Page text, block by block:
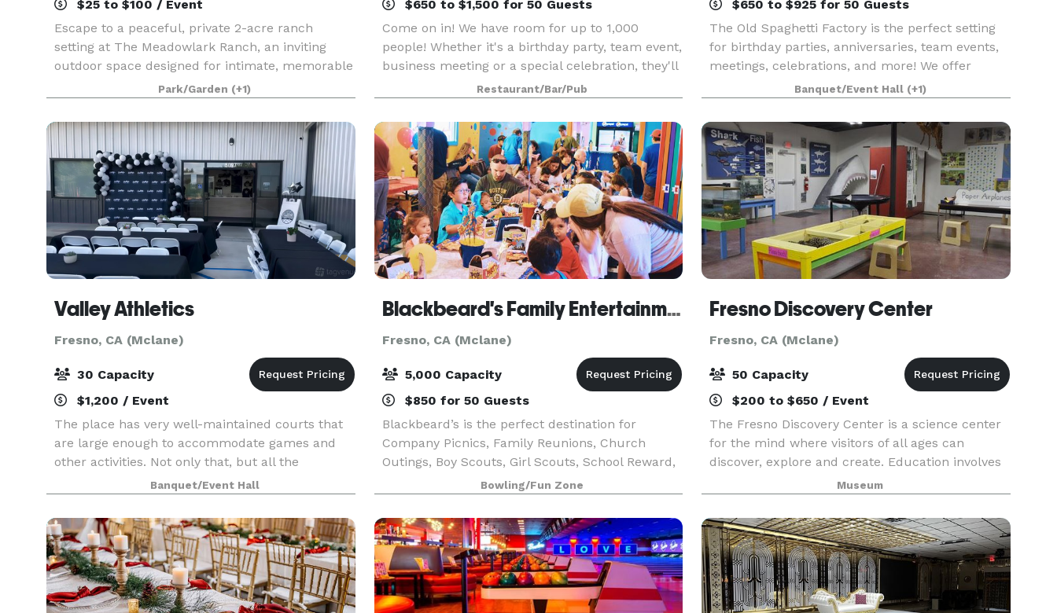
$25 to $100 / Event
Escape to a peaceful, private 2-acre ranch
setting at The Meadowlark Ranch, an inviting
outdoor space designed for intimate, memorable
gatherings. Guest Suite available. Surrounded by
open skies, mature trees, and natural beauty,
this char
Park/Garden (+1)
$650 to $1,500 for 50 Guests
Come on in! We have room for up to 1,000
people! Whether it's a birthday party, team event,
business meeting or a special celebration, they'll
Restaurant/Bar/Pub
$650 to $925 for 50 Guests
The Old Spaghetti Factory is the perfect setting
for birthday parties, anniversaries, team events,
meetings, celebrations, and more! We offer
delicious food, unique surroundings, and
unbeatable prices.
Banquet/Event Hall (+1)
Valley Athletics
Fresno, CA (Mclane)
30 Capacity
$1,200 / Event
The place has very well-maintained courts that
are large enough to accommodate games and
other activities. Not only that, but all the
necessary equipment is also available, such as
basketballs, volleyball nets, pickleball paddles,
cones, an
Banquet/Event Hall
Blackbeard's Family Entertainment Center
Fresno, CA (Mclane)
5,000 Capacity
$850 for 50 Guests
Blackbeard’s is the perfect destination for
Company Picnics, Family Reunions, Church
Outings, Boy Scouts, Girl Scouts, School Reward,
End of the Year Trips, Sober Grad Parties, School
Dances, Lock-Ins, Fundraisers, Private Parties, or
any o
Bowling/Fun Zone
Fresno Discovery Center
Fresno, CA (Mclane)
50 Capacity
$200 to $650 / Event
The Fresno Discovery Center is a science center
for the mind where visitors of all ages can
discover, explore and create. Education involves
active participation which is why we offer a wide
array of events and exhibitions that range from f
Museum